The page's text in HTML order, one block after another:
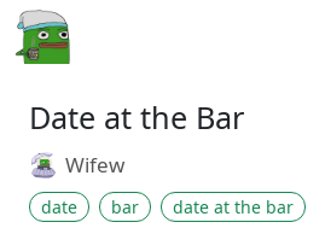
Date at the Bar
Wifew
date bar date at the bar